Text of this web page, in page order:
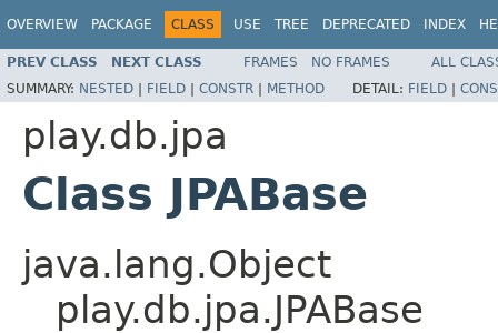
OVERVIEW PACKAGE CLASS USE TREE DEPRECATED INDEX
PREV CLASS NEXT CLASS FRAMES NO FRAMES
ALL
SUMMARY: NESTED | FIELD | CONSTR | METHOD DETAIL: FIELD |
play.db.jpa
Class JPABase
java.lang.Object
play.db.jpa.JPABase